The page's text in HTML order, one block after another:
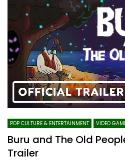
POP CULTURE & ENTERTAINMENT VIDEO
Buru and The Old
Trailer